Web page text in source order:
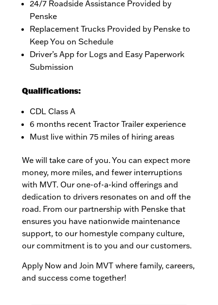
24/7 Roadside Assistance Provided by
Penske
Replacement Trucks Provided by Penske to
Keep You on Schedule
Driver’s App for Logs and Easy Paperwork
Submission
Qualifications:
CDL Class A
6 months recent Tractor Trailer experience
Must live within 75 miles of hiring areas
We will take care of you. You can expect more
money, more miles, and fewer interruptions
with MVT. Our one-of-a-kind offerings and
dedication to drivers resonates on and off the
road. From our partnership with Penske that
ensures you have nationwide maintenance
support, to our homestyle company culture,
our commitment is to you and our customers.
Apply Now and Join MVT where family, careers,
and success come together!